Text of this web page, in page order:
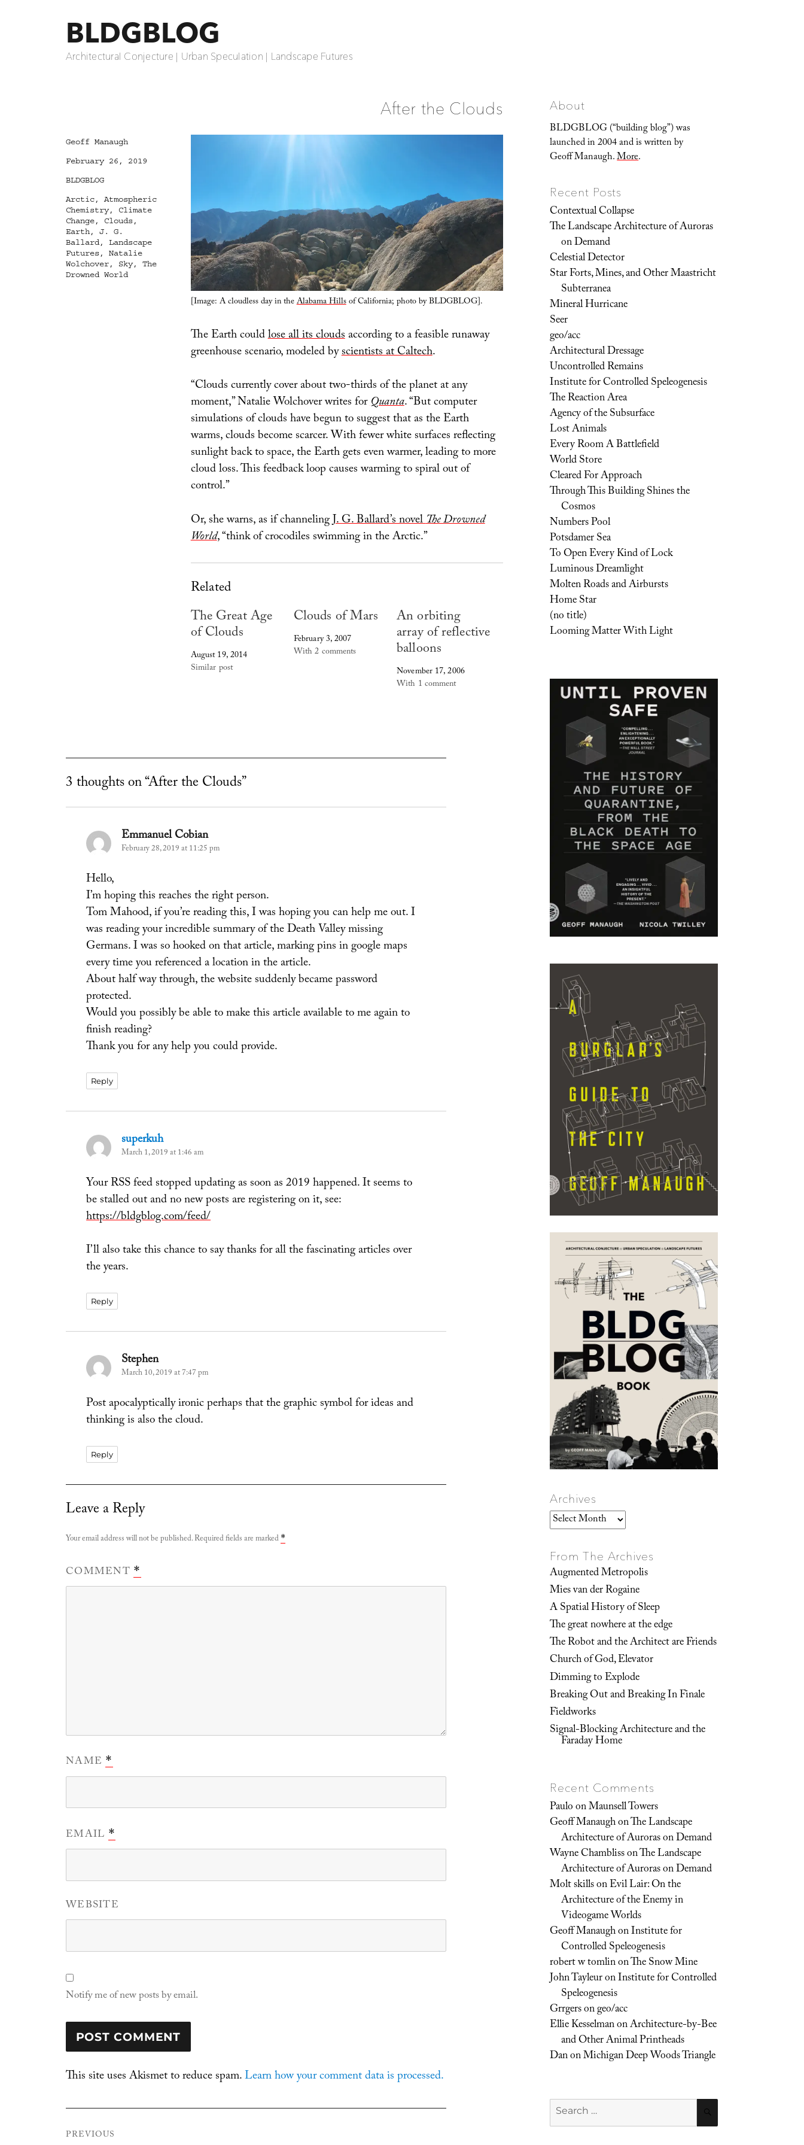
BLDGBLOG
Architectural Conjecture | Urban Speculation | Landscape Futures
After the Clouds
[Image: A cloudless day in theAlabama Hillsof California; photo by BLDGBLOG].
The Earth couldlose all its cloudsaccording to a feasible runaway
greenhouse scenario, modeled byscientists at Caltech.
“Clouds currently cover about two-thirds of the planet at any
moment,” Natalie Wolchover writes forQuanta. “But computer
simulations of clouds have begun to suggest that as the Earth
warms, clouds become scarcer. With fewer white surfaces reflecting
sunlight back to space, the Earth gets even warmer, leading to more
cloud loss. This feedback loop causes warming to spiral out of
control.”
Or, she warns, as if channelingJ. G. Ballard’s novelThe Drowned
World, “think of crocodiles swimming in the Arctic.”
Related
The Great Age
of Clouds
August 19, 2014
Similar post
Clouds of Mars
February 3, 2007
With 2 comments
An orbiting
array of reflective
balloons
November 17, 2006
With 1 comment
Author
Geoff Manaugh
Posted
February 26, 2019
Categories
BLDGBLOG
Tags
Arctic, Atmospheric
Chemistry, Climate
Change, Clouds,
Earth, J. G.
Ballard, Landscape
Futures, Natalie
Wolchover, Sky, The
Drowned World
3 thoughts on “After the Clouds”
Emmanuel Cobiansays:
February 28, 2019 at 11:25 pm
Hello,
I’m hoping this reaches the right person.
Tom Mahood, if you’re reading this, I was hoping you can help me out. I
was reading your incredible summary of the Death Valley missing
Germans. I was so hooked on that article, marking pins in google maps
every time you referenced a location in the article.
About half way through, the website suddenly became password
protected.
Would you possibly be able to make this article available to me again to
finish reading?
Thank you for any help you could provide.
Reply
superkuhsays:
March 1, 2019 at 1:46 am
Your RSS feed stopped updating as soon as 2019 happened. It seems to
be stalled out and no new posts are registering on it, see:
https://bldgblog.com/feed/
I’ll also take this chance to say thanks for all the fascinating articles over
the years.
Reply
Stephensays:
March 10, 2019 at 7:47 pm
Post apocalyptically ironic perhaps that the graphic symbol for ideas and
thinking is also the cloud.
Reply
Leave a Reply
Your email address will not be published.Required fields are marked *
COMMENT*
NAME*
EMAIL *
WEBSITE
Notify me of new posts by email.
This site uses Akismet to reduce spam.Learn how your comment data is processed.
PREVIOUS
About
BLDGBLOG (“building blog”) was
launched in 2004 and is written by
Geoff Manaugh.More.
Recent Posts
Contextual Collapse
The Landscape Architecture of Auroras
on Demand
Celestial Detector
Star Forts, Mines, and Other Maastricht
Subterranea
Mineral Hurricane
Seer
geo/acc
Architectural Dressage
Uncontrolled Remains
Institute for Controlled Speleogenesis
The Reaction Area
Agency of the Subsurface
Lost Animals
Every Room A Battlefield
World Store
Cleared For Approach
Through This Building Shines the
Cosmos
Numbers Pool
Potsdamer Sea
To Open Every Kind of Lock
Luminous Dreamlight
Molten Roads and Airbursts
Home Star
(no title)
Looming Matter With Light
Archives
Archives
From The Archives
Augmented Metropolis
Mies van der Rogaine
A Spatial History of Sleep
The great nowhere at the edge
The Robot and the Architect are Friends
Church of God, Elevator
Dimming to Explode
Breaking Out and Breaking In Finale
Fieldworks
Signal-Blocking Architecture and the
Faraday Home
Recent Comments
PauloonMaunsell Towers
Geoff ManaughonThe Landscape
Architecture of Auroras on Demand
Wayne ChamblissonThe Landscape
Architecture of Auroras on Demand
Molt skillsonEvil Lair: On the
Architecture of the Enemy in
Videogame Worlds
Geoff ManaughonInstitute for
Controlled Speleogenesis
robert w tomlinonThe Snow Mine
John TayleuronInstitute for Controlled
Speleogenesis
Grrgersongeo/acc
Ellie KesselmanonArchitecture-by-Bee
and Other Animal Printheads
DanonMichigan Deep Woods Triangle
Search
for: